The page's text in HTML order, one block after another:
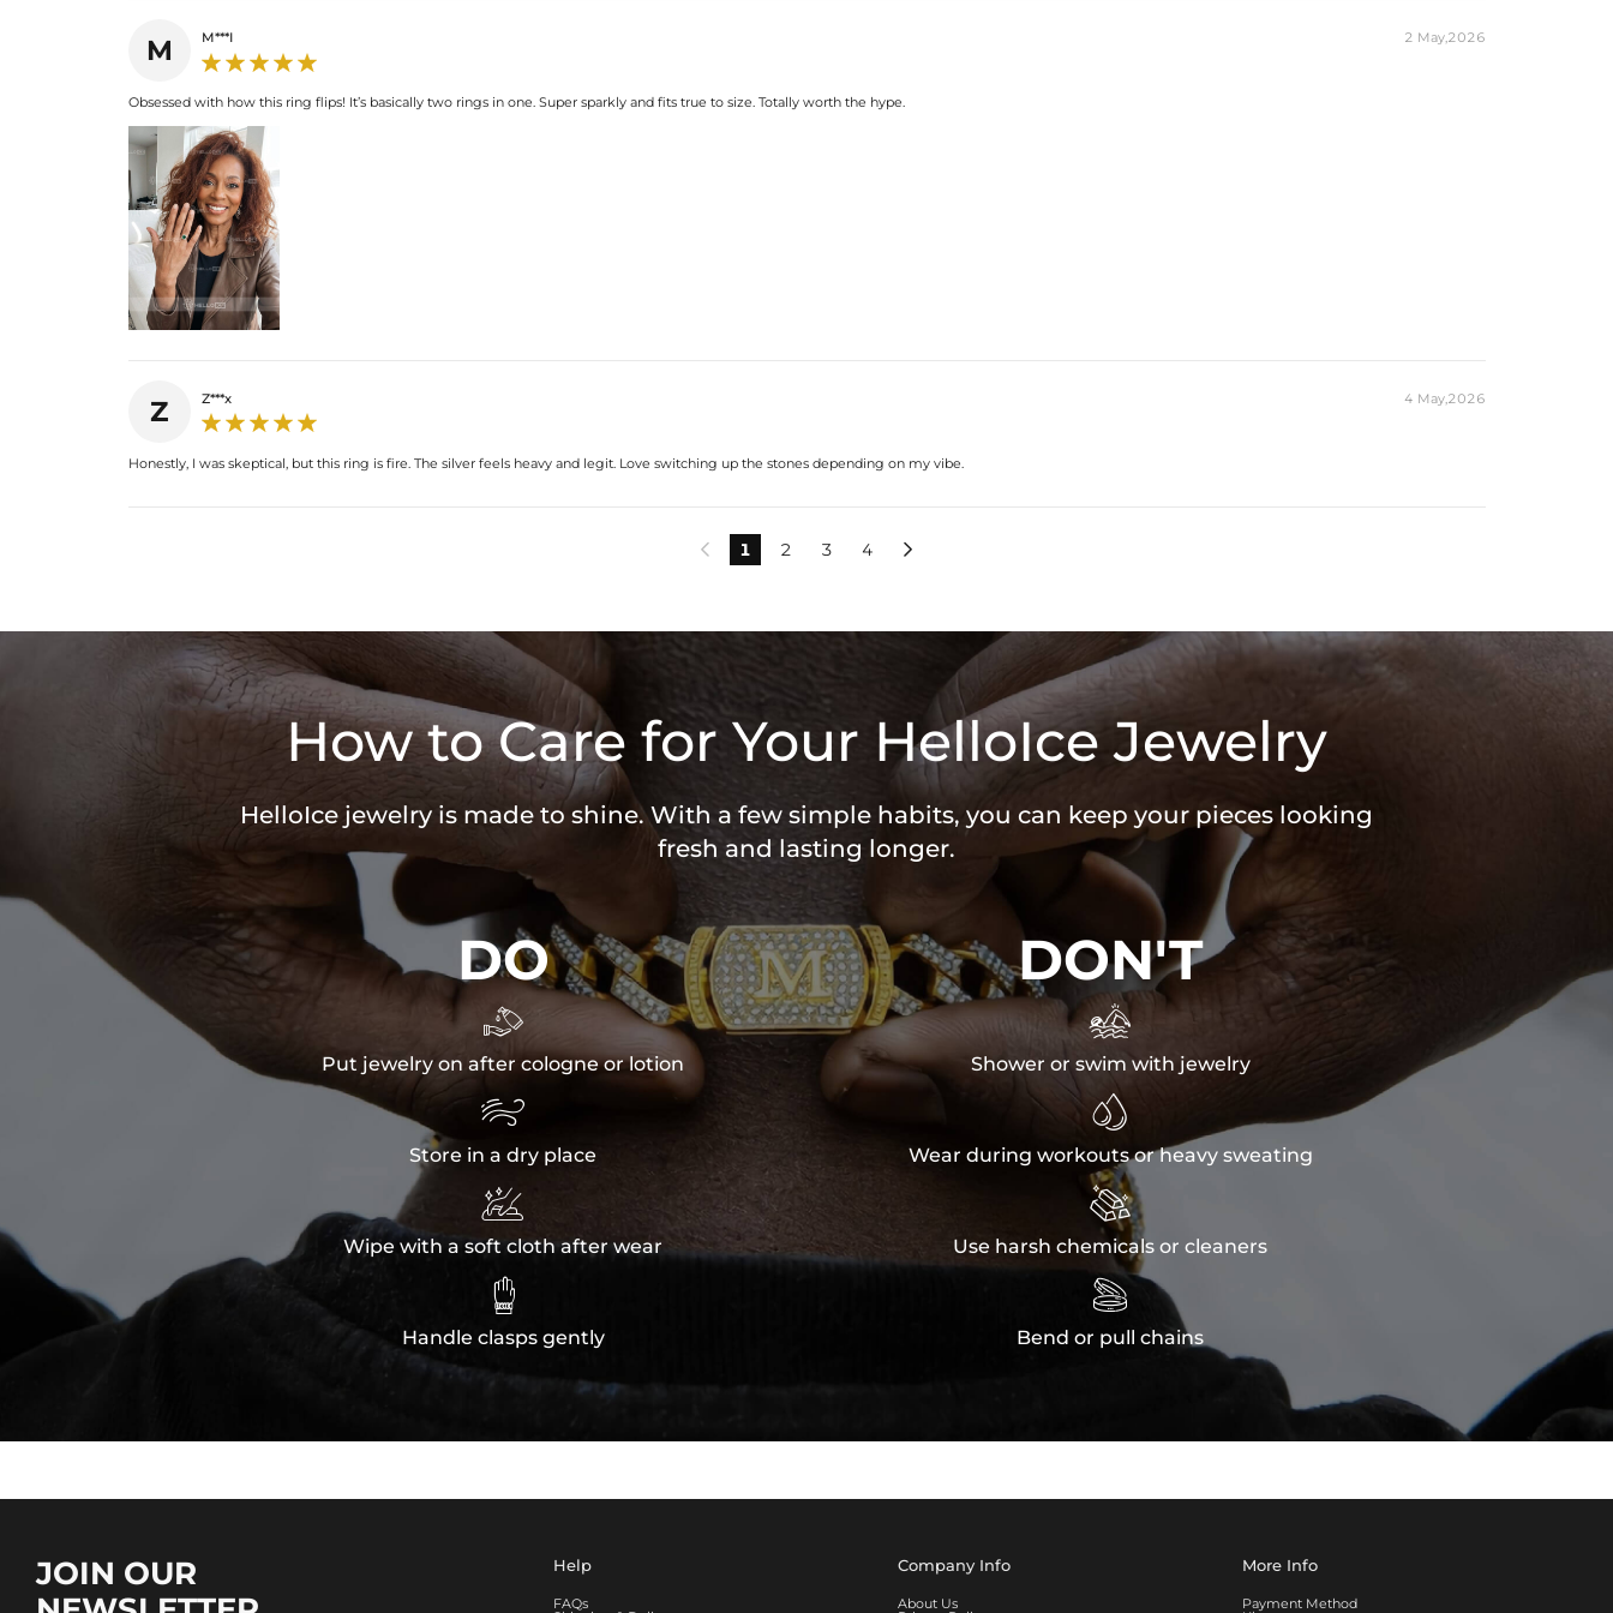
M M***I 2 May,2026
Obsessed with how this ring flips! It’s basically two rings in one. Super sparkly and fits true to size. Totally worth the hype.
Z Z***x 4 May,2026
Honestly, I was skeptical, but this ring is fire. The silver feels heavy and legit. Love switching up the stones depending on my vibe.
 1 2 3 4 
How to Care for Your HelloIce Jewelry
HelloIce jewelry is made to shine. With a few simple habits, you can keep your pieces looking
fresh and lasting longer.
DO

Put jewelry on after cologne or lotion

Store in a dry place

Wipe with a soft cloth after wear

Handle clasps gently
DON'T

Shower or swim with jewelry

Wear during workouts or heavy sweating

Use harsh chemicals or cleaners

Bend or pull chains
JOIN OUR
Help
FAQs
Company Info
About Us
More Info
Payment Method